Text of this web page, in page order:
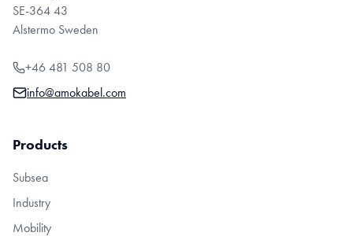
SE-364 43
Alstermo Sweden
+46 481 508 80
info@amokabel.com
Products
Subsea
Industry
Mobility